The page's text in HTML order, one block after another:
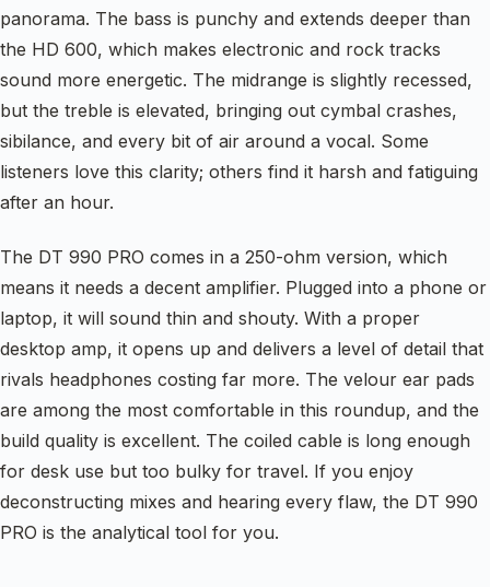
panorama. The bass is punchy and extends deeper than
the HD 600, which makes electronic and rock tracks
sound more energetic. The midrange is slightly recessed,
but the treble is elevated, bringing out cymbal crashes,
sibilance, and every bit of air around a vocal. Some
listeners love this clarity; others find it harsh and fatiguing
after an hour.
The DT 990 PRO comes in a 250-ohm version, which
means it needs a decent amplifier. Plugged into a phone or
laptop, it will sound thin and shouty. With a proper
desktop amp, it opens up and delivers a level of detail that
rivals headphones costing far more. The velour ear pads
are among the most comfortable in this roundup, and the
build quality is excellent. The coiled cable is long enough
for desk use but too bulky for travel. If you enjoy
deconstructing mixes and hearing every flaw, the DT 990
PRO is the analytical tool for you.